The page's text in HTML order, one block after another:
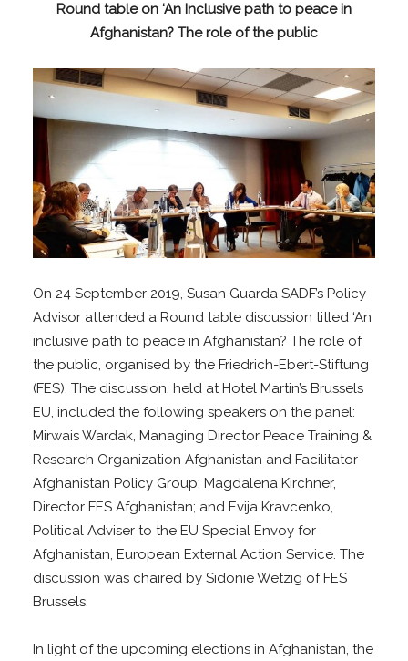
Round table on ‘An Inclusive path to peace in
Afghanistan? The role of the public
On 24 September 2019, Susan Guarda SADF’s Policy
Advisor attended a Round table discussion titled ‘An
inclusive path to peace in Afghanistan? The role of
the public, organised by the Friedrich-Ebert-Stiftung
(FES). The discussion, held at Hotel Martin’s Brussels
EU, included the following speakers on the panel:
Mirwais Wardak, Managing Director Peace Training &
Research Organization Afghanistan and Facilitator
Afghanistan Policy Group; Magdalena Kirchner,
Director FES Afghanistan; and Evija Kravcenko,
Political Adviser to the EU Special Envoy for
Afghanistan, European External Action Service. The
discussion was chaired by Sidonie Wetzig of FES
Brussels.
In light of the upcoming elections in Afghanistan, the